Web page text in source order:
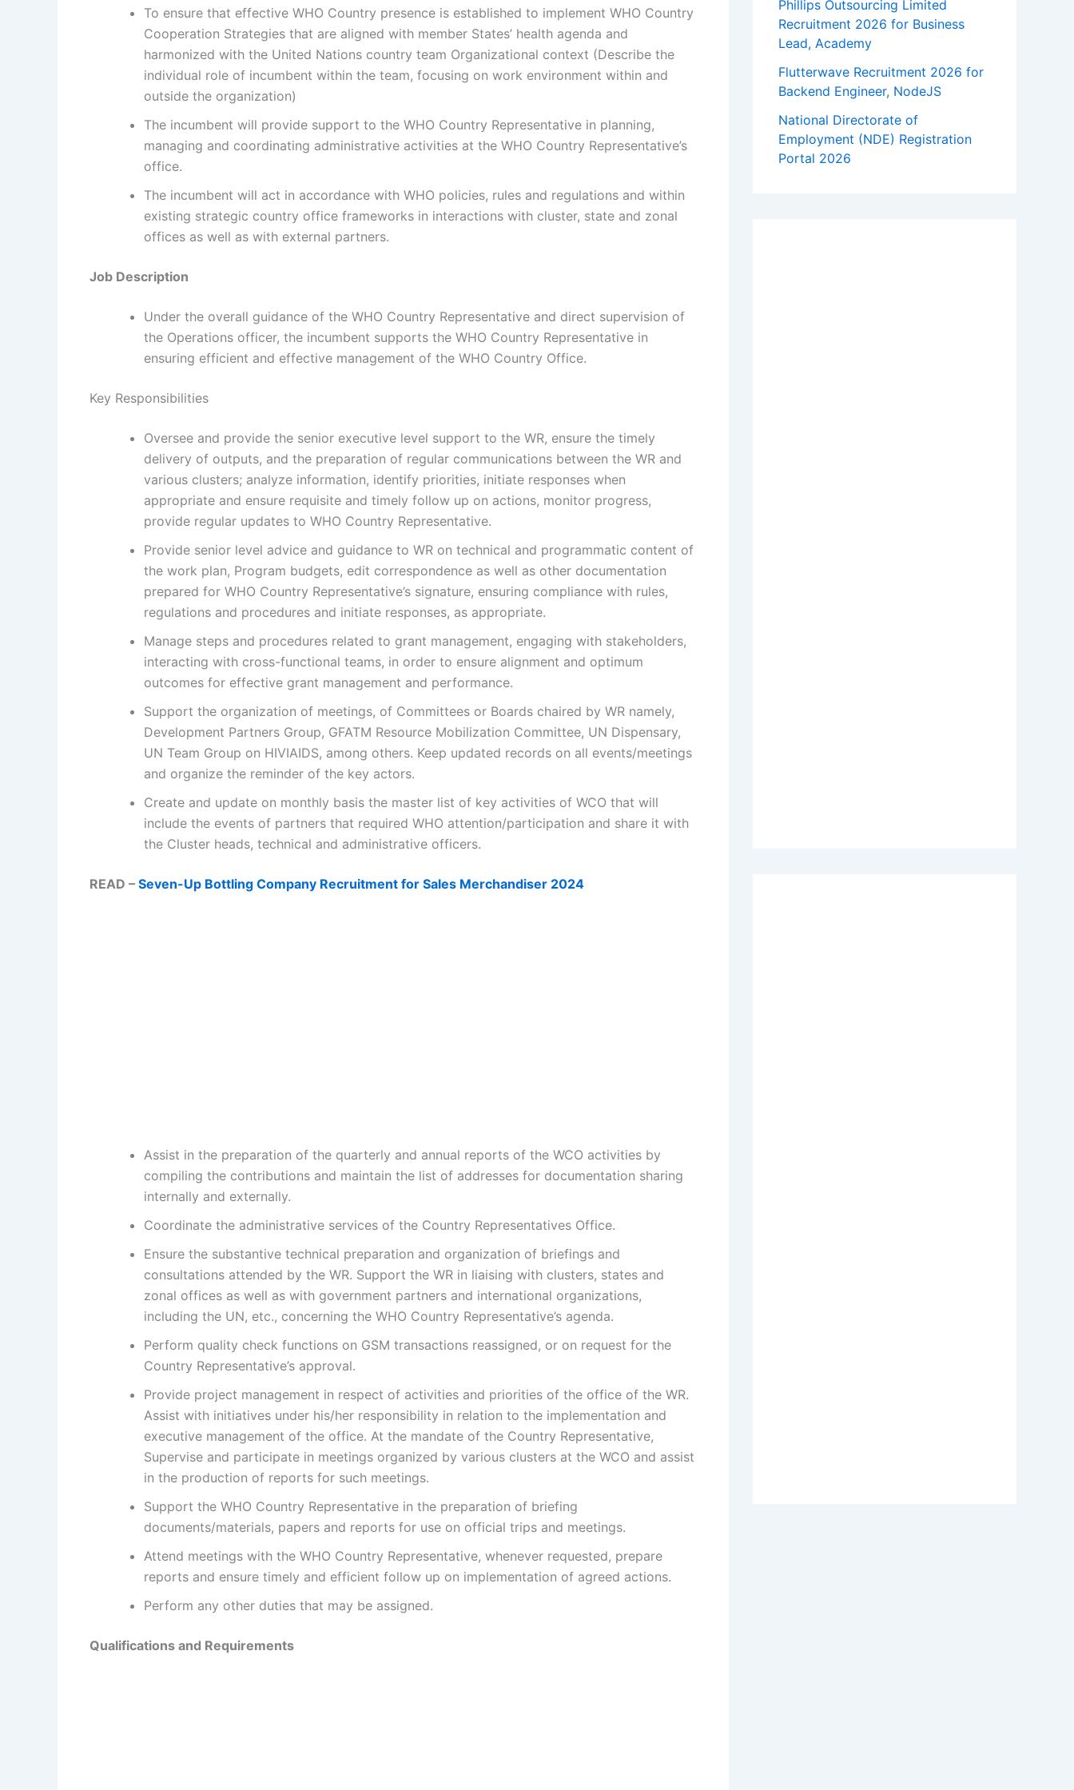
To ensure that effective WHO Country presence is established to implement WHO Country
Cooperation Strategies that are aligned with member States’ health agenda and
harmonized with the United Nations country team Organizational context (Describe the
individual role of incumbent within the team, focusing on work environment within and
outside the organization)
The incumbent will provide support to the WHO Country Representative in planning,
managing and coordinating administrative activities at the WHO Country Representative’s
office.
The incumbent will act in accordance with WHO policies, rules and regulations and within
existing strategic country office frameworks in interactions with cluster, state and zonal
offices as well as with external partners.
Job Description
Under the overall guidance of the WHO Country Representative and direct supervision of
the Operations officer, the incumbent supports the WHO Country Representative in
ensuring efficient and effective management of the WHO Country Office.
Key Responsibilities
Oversee and provide the senior executive level support to the WR, ensure the timely
delivery of outputs, and the preparation of regular communications between the WR and
various clusters; analyze information, identify priorities, initiate responses when
appropriate and ensure requisite and timely follow up on actions, monitor progress,
provide regular updates to WHO Country Representative.
Provide senior level advice and guidance to WR on technical and programmatic content of
the work plan, Program budgets, edit correspondence as well as other documentation
prepared for WHO Country Representative’s signature, ensuring compliance with rules,
regulations and procedures and initiate responses, as appropriate.
Manage steps and procedures related to grant management, engaging with stakeholders,
interacting with cross-functional teams, in order to ensure alignment and optimum
outcomes for effective grant management and performance.
Support the organization of meetings, of Committees or Boards chaired by WR namely,
Development Partners Group, GFATM Resource Mobilization Committee, UN Dispensary,
UN Team Group on HIVIAIDS, among others. Keep updated records on all events/meetings
and organize the reminder of the key actors.
Create and update on monthly basis the master list of key activities of WCO that will
include the events of partners that required WHO attention/participation and share it with
the Cluster heads, technical and administrative officers.
READ – Seven-Up Bottling Company Recruitment for Sales Merchandiser 2024
Assist in the preparation of the quarterly and annual reports of the WCO activities by
compiling the contributions and maintain the list of addresses for documentation sharing
internally and externally.
Coordinate the administrative services of the Country Representatives Office.
Ensure the substantive technical preparation and organization of briefings and
consultations attended by the WR. Support the WR in liaising with clusters, states and
zonal offices as well as with government partners and international organizations,
including the UN, etc., concerning the WHO Country Representative’s agenda.
Perform quality check functions on GSM transactions reassigned, or on request for the
Country Representative’s approval.
Provide project management in respect of activities and priorities of the office of the WR.
Assist with initiatives under his/her responsibility in relation to the implementation and
executive management of the office. At the mandate of the Country Representative,
Supervise and participate in meetings organized by various clusters at the WCO and assist
in the production of reports for such meetings.
Support the WHO Country Representative in the preparation of briefing
documents/materials, papers and reports for use on official trips and meetings.
Attend meetings with the WHO Country Representative, whenever requested, prepare
reports and ensure timely and efficient follow up on implementation of agreed actions.
Perform any other duties that may be assigned.
Qualifications and Requirements
Phillips Outsourcing Limited
Recruitment 2026 for Business
Lead, Academy
Flutterwave Recruitment 2026 for
Backend Engineer, NodeJS
National Directorate of
Employment (NDE) Registration
Portal 2026